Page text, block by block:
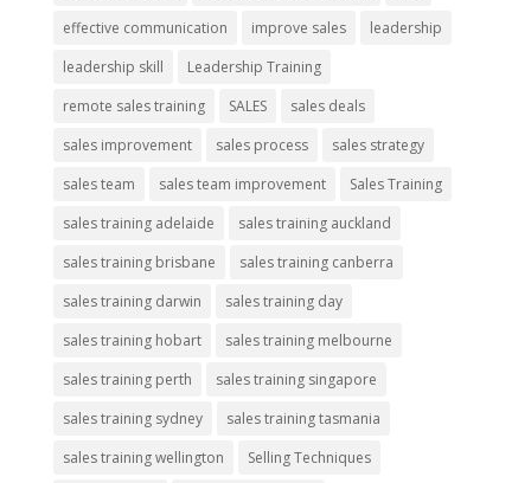
effective communication
improve sales
leadership
leadership skill
Leadership Training
remote sales training
SALES
sales deals
sales improvement
sales process
sales strategy
sales team
sales team improvement
Sales Training
sales training adelaide
sales training auckland
sales training brisbane
sales training canberra
sales training darwin
sales training day
sales training hobart
sales training melbourne
sales training perth
sales training singapore
sales training sydney
sales training tasmania
sales training wellington
Selling Techniques